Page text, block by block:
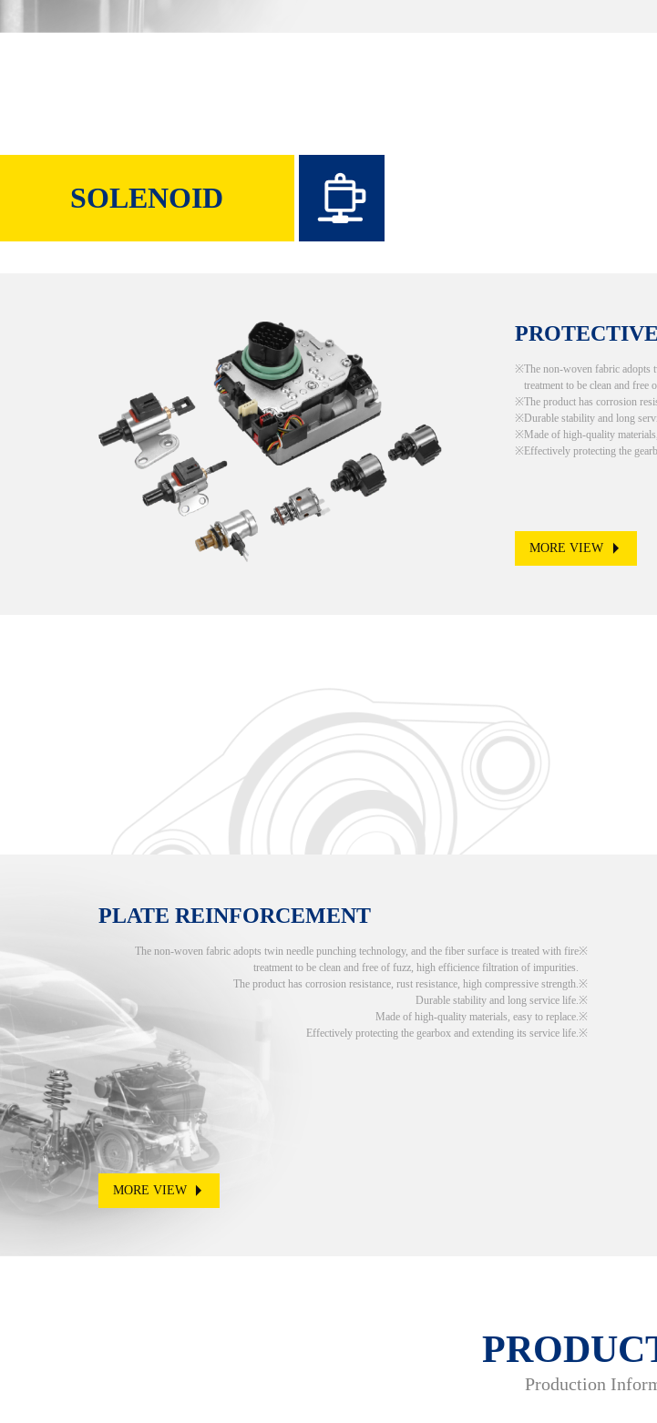
SOLENOID
The non-woven fabric adopts
treatment to be clean and
The product has corrosion
Durable stability and long
Made of high-quality
Effectively protecting the
MORE VIEW
PLATE REINFORCEMENT
The non-woven fabric adopts twin needle punching technology, and the fiber surface is treated with fire
treatment to be clean and free of fuzz, high efficience filtration of impurities.
The product has corrosion resistance, rust resistance, high compressive strength.
Durable stability and long service life.
Made of high-quality materials, easy to replace.
Effectively protecting the gearbox and extending its service life.
MORE VIEW
Production